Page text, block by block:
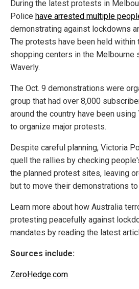
During the latest protests in
Police have arrested multiple
demonstrating against lockdowns
The protests have been held
shopping centers in the Melbourne
Waverly.
The Oct. 9 demonstrations were
group that had over 8,000
around the country have been
to organize major protests.
Despite careful planning, Victoria
quell the rallies by checking
the planned protest sites, leaving
but to move their demonstrations
Learn more about how Australia
protesting peacefully against
mandates by reading the latest
Sources include:
ZeroHedge.com